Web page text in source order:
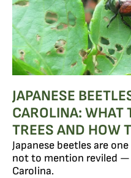
JAPANESE
CAROLINA: WHAT
TREES AND HOW
Japanese beetles are
not to mention reviled —
Carolina.